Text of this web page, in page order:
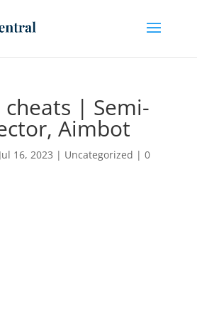
| Semi-
Aimbot
Jul 16, 2023 | Uncategorized | 0